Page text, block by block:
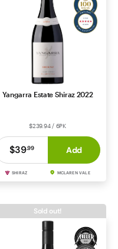
Yangarra Estate Shiraz 2022
$239.94 / 6PK
$39.99 Add
SHIRAZ MCLAREN VALE
Sold out!